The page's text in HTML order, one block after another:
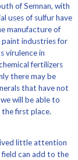
of Semnan, with
uses of sulfur have
manufacture of
paint industries for
virulence in
fertilizers
there may be
that have not
will be able to
first place.
little attention
field can add to the